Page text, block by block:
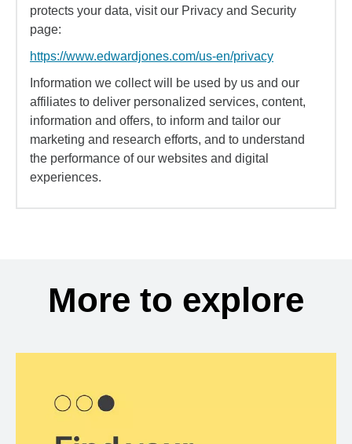
protects your data, visit our Privacy and Security
page:
https://www.edwardjones.com/us-en/privacy
Information we collect will be used by us and our
affiliates to deliver personalized services, content,
information and offers, to inform and tailor our
marketing and research efforts, and to understand
the performance of our websites and digital
experiences.
More to explore